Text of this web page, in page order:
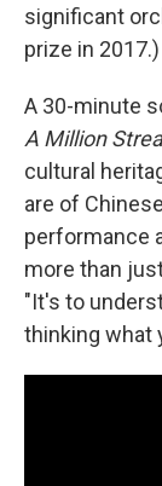
significant
prize in 2017.)
A 30-minute
A Million
cultural
are of
performance
more than
"It's to
thinking what